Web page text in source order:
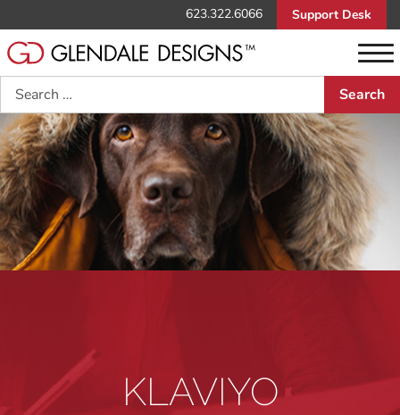
623.322.6066 Support Desk
Search
KLAVIYO